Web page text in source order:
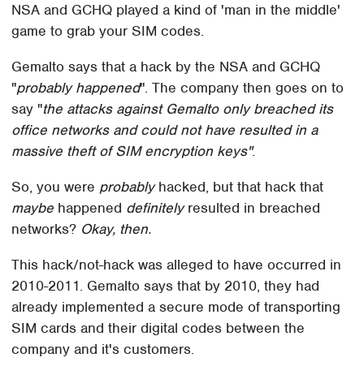
NSA and GCHQ played a kind of 'man in the middle'
game to grab your SIM codes.
Gemalto says that a hack by the NSA and GCHQ
"probably happened". The company then goes on to
say "the attacks against Gemalto only breached its
office networks and could not have resulted in a
massive theft of SIM encryption keys".
So, you were probablyhacked, but that hack that
maybe happened definitelyresulted in breached
networks? Okay, then.
This hack/not-hack was alleged to have occurred in
2010-2011. Gemalto says that by 2010, they had
already implemented a secure mode of transporting
SIM cards and their digital codes between the
company and it's customers.